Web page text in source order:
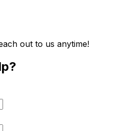
out to us anytime!